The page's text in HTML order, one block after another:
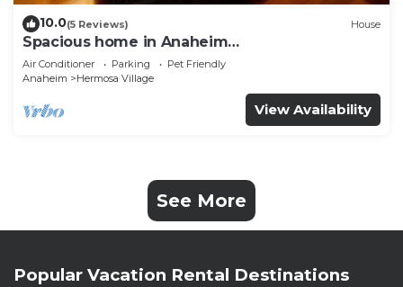
10.0(5 Reviews) House
Spacious home in Anaheim
2bedrooms,2.5bathrooms -Ideal for corporate
housing
Air Conditioner Parking
Pet Friendly
Anaheim
Hermosa Village
View Availability
See More
Popular Vacation Rental Destinations